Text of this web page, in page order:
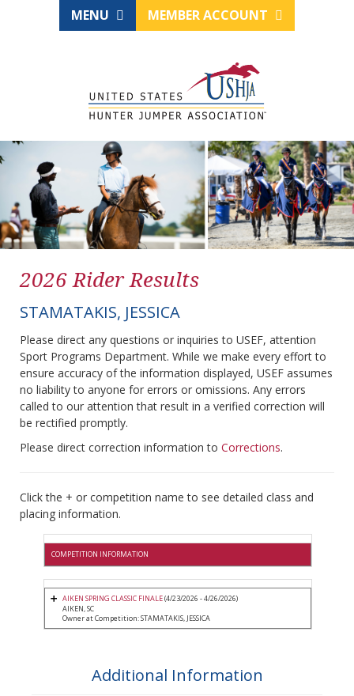
MENU MEMBER ACCOUNT
2026 Rider Results
STAMATAKIS, JESSICA
Please direct any questions or inquiries to USEF, attention
Sport Programs Department. While we make every effort to
ensure accuracy of the information displayed, USEF assumes
no liability to anyone for errors or omissions. Any errors
called to our attention that result in a verified correction will
be rectified promptly.
Please direct correction information to Corrections.
Click the + or competition name to see detailed class and
placing information.
COMPETITION INFORMATION
AIKEN SPRING CLASSIC FINALE(4/23/2026 - 4/26/2026)
AIKEN, SC
Owner at Competition: STAMATAKIS, JESSICA
Additional Information